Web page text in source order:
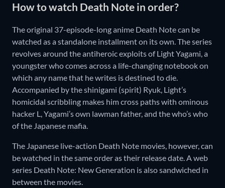
How to watch Death Note in order?
The original 37-episode-long anime Death Note can be
watched as a standalone installment on its own. The series
revolves around the antiheroic exploits of Light Yagami, a
youngster who comes across a life-changing notebook on
which any name that he writes is destined to die.
Accompanied by the shinigami (spirit) Ryuk, Light’s
homicidal scribbling makes him cross paths with ominous
hacker L, Yagami’s own lawman father, and the who’s who
of the Japanese mafia.
The Japanese live-action Death Note movies, however, can
be watched in the same order as their release date. A web
series Death Note: New Generation is also sandwiched in
between the movies.